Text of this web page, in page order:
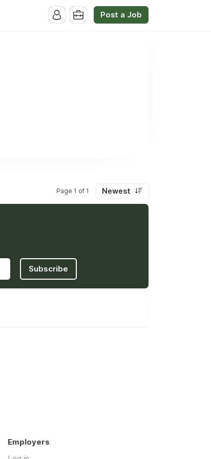
Post a Job
Page 1 of 1 Newest
Subscribe
Employers